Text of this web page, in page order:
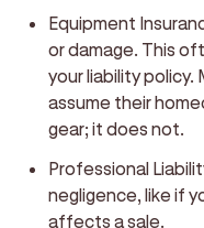
Equipment
or damage. This
your liability policy.
assume their
gear; it does not.
Professional
negligence, like if
affects a sale.